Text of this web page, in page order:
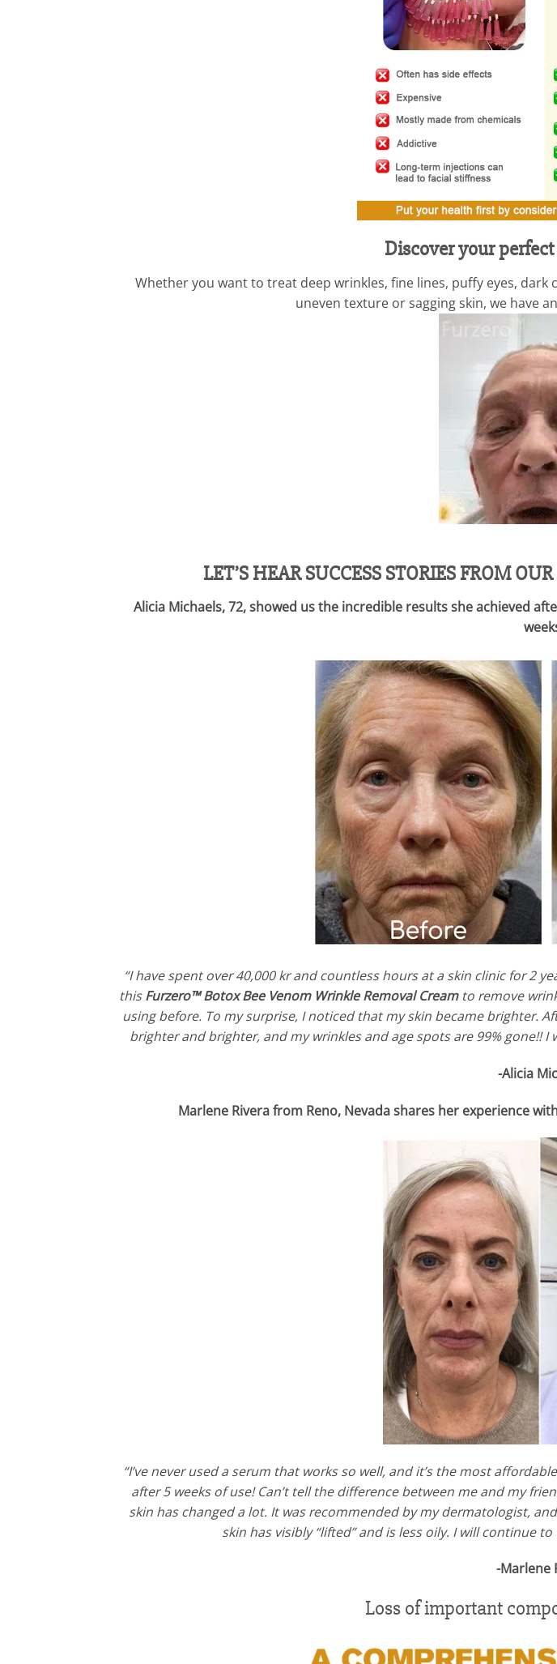
Discover your
Whether you want to treat deep wrinkles, fine lines, puffy eyes,
uneven texture or sagging skin, we have
LET’S HEAR SUCCESS STORIES FROM
Alicia Michaels, 72, showed us the incredible results she achieved
“I have spent over 40,000 kr and countless hours at a skin clinic for 2
thisFurzero™ Botox Bee Venom Wrinkle Removal Creamto remove
using before. To my surprise, I noticed that my skin became brighter.
brighter and brighter, and my wrinkles and age spots are 99% gone!!
-Alicia
Marlene Rivera from Reno, Nevada shares her experience
“I’ve never used a serum that works so well, and it’s the most
after 5 weeks of use! Can’t tell the difference between me and my
skin has changed a lot. It was recommended by my dermatologist,
skin has visibly “lifted” and is less oily. I will continue
-Marlene
Loss of important